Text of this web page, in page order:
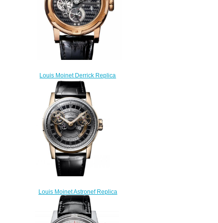
Louis Moinet Derrick Replica
Watch LM-64.50.51
$270.00
Louis Moinet Astronef Replica
Watch LM-105.50.60
$300.00